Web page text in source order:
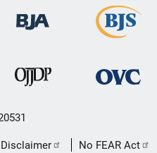
No FEAR Act